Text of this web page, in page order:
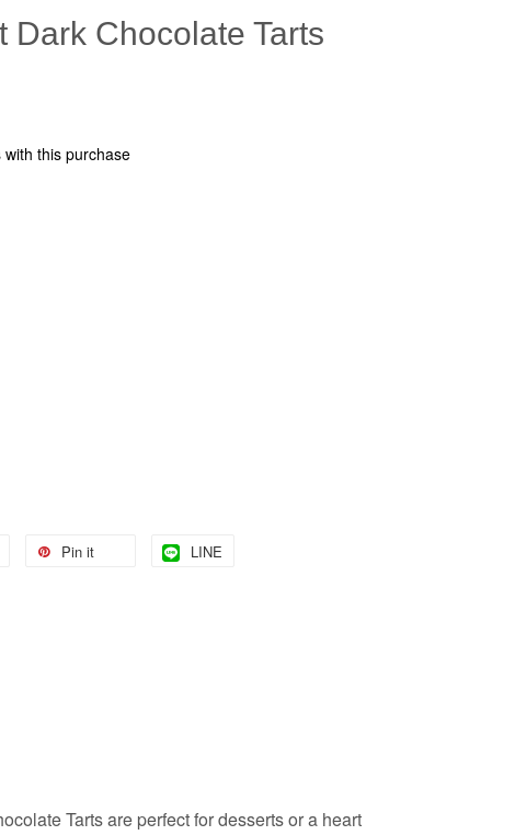
Dark Chocolate Tarts
with this purchase
Pin it LINE
Tarts are perfect for desserts or a heart